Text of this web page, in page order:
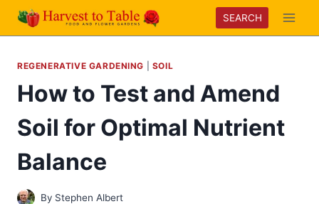
Skip
SEARCH
REGENERATIVE GARDENING SOIL
How to Test and Amend
Soil for Optimal Nutrient
Balance
By Stephen Albert